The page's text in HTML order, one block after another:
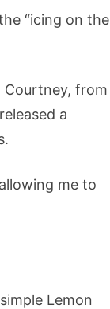
“icing on the
Courtney, from
a
me to
Lemon